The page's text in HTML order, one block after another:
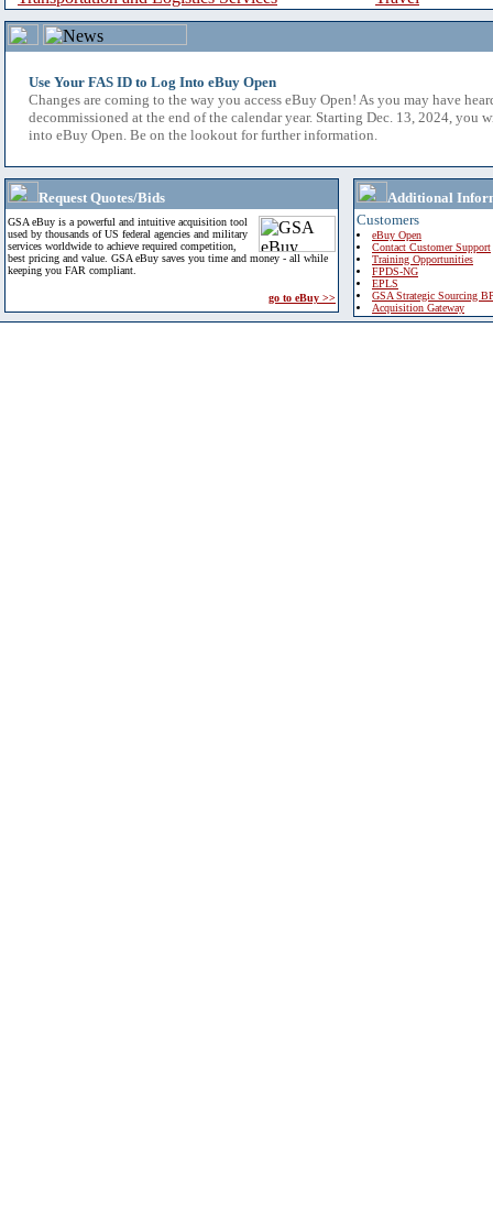
Use Your FAS ID to Log Into eBuy Open
Changes are coming to the way you access eBuy Open! As you may have
decommissioned at the end of the calendar year. Starting Dec. 13, 2024, you
into eBuy Open. Be on the lookout for further information.
Request Quotes/Bids
GSA eBuy is a powerful and intuitive acquisition tool
used by thousands of US federal agencies and military
services worldwide to achieve required competition,
best pricing and value. GSA eBuy saves you time and money - all while
keeping you FAR compliant.
go to eBuy >>
Additional
Customers
eBuy Open
Contact Customer Support
Training Opportunities
FPDS-NG
EPLS
GSA Strategic Sourcing
Acquisition Gateway